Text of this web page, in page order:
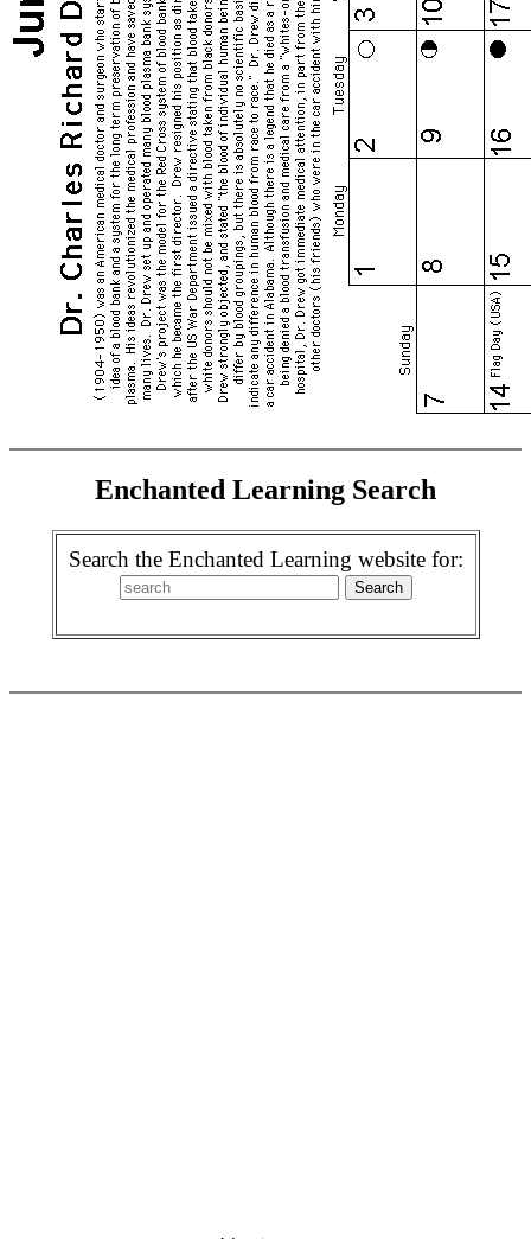
Enchanted Learning Search
Search the Enchanted Learning website for: